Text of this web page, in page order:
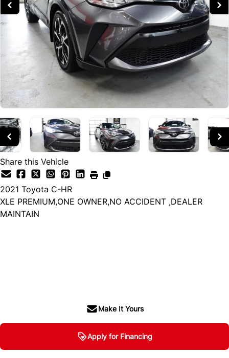
Share this Vehicle
2021 Toyota C-HR
XLE PREMIUM,ONE OWNER,NO ACCIDENT ,DEALER
MAINTAIN
Make It Yours
Apply for Financing